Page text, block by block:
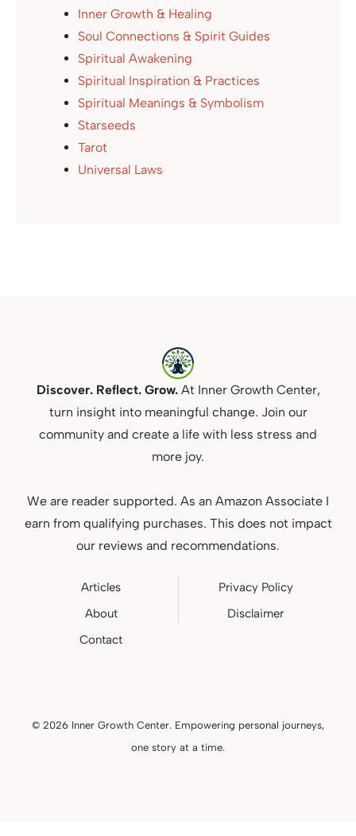
Inner Growth & Healing
Soul Connections & Spirit Guides
Spiritual Awakening
Spiritual Inspiration & Practices
Spiritual Meanings & Symbolism
Starseeds
Tarot
Universal Laws
Discover. Reflect. Grow.At Inner Growth Center,
turn insight into meaningful change. Join our
community and create a life with less stress and
more joy.
We are reader supported. As an Amazon Associate I
earn from qualifying purchases. This does not impact
our reviews and recommendations.
Articles
About
Contact
PrivacyPolicy
Disclaimer
© 2026 Inner Growth Center. Empowering personal journeys,
one story at a time.